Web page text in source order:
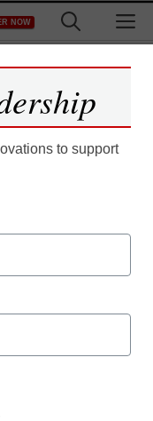
NOW
to support